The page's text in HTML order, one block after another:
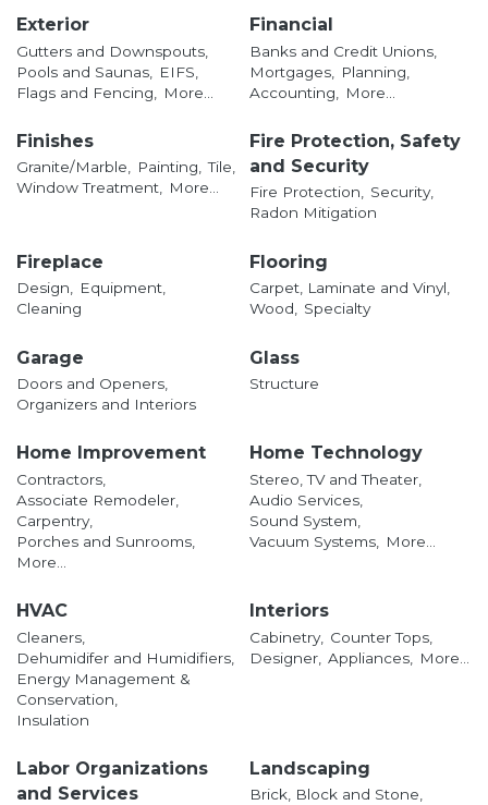
Exterior
Gutters and Downspouts,
Pools and Saunas,
EIFS,
Flags and Fencing,
More...
Financial
Banks and Credit Unions,
Mortgages,
Planning,
Accounting,
More...
Finishes
Granite/Marble, Painting, Tile,
Window Treatment, More...
Fire Protection, Safety
and Security
Fire Protection, Security,
Radon Mitigation
Fireplace
Design, Equipment,
Cleaning
Flooring
Carpet, Laminate and Vinyl,
Wood, Specialty
Garage
Doors and Openers,
Organizers and Interiors
Glass
Structure
Home Improvement
Contractors,
Associate Remodeler,
Carpentry,
Porches and Sunrooms,
More...
Home Technology
Stereo, TV and Theater,
Audio Services,
Sound System,
Vacuum Systems,
More...
HVAC
Cleaners,
Dehumidifer and Humidifiers,
Energy Management &
Conservation,
Insulation
Interiors
Cabinetry, Counter Tops,
Designer, Appliances, More...
Labor Organizations
and Services
Landscaping
Brick, Block and Stone,